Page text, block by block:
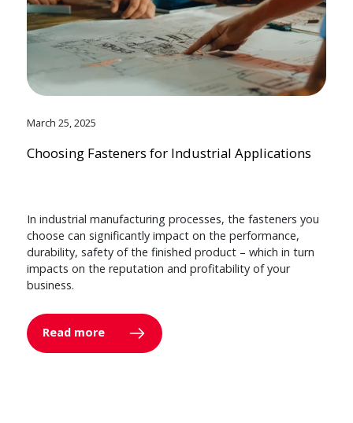
March 25, 2025
Choosing Fasteners for Industrial Applications
In industrial manufacturing processes, the fasteners you
choose can significantly impact on the performance,
durability, safety of the finished product – which in turn
impacts on the reputation and profitability of your
business.
Read more